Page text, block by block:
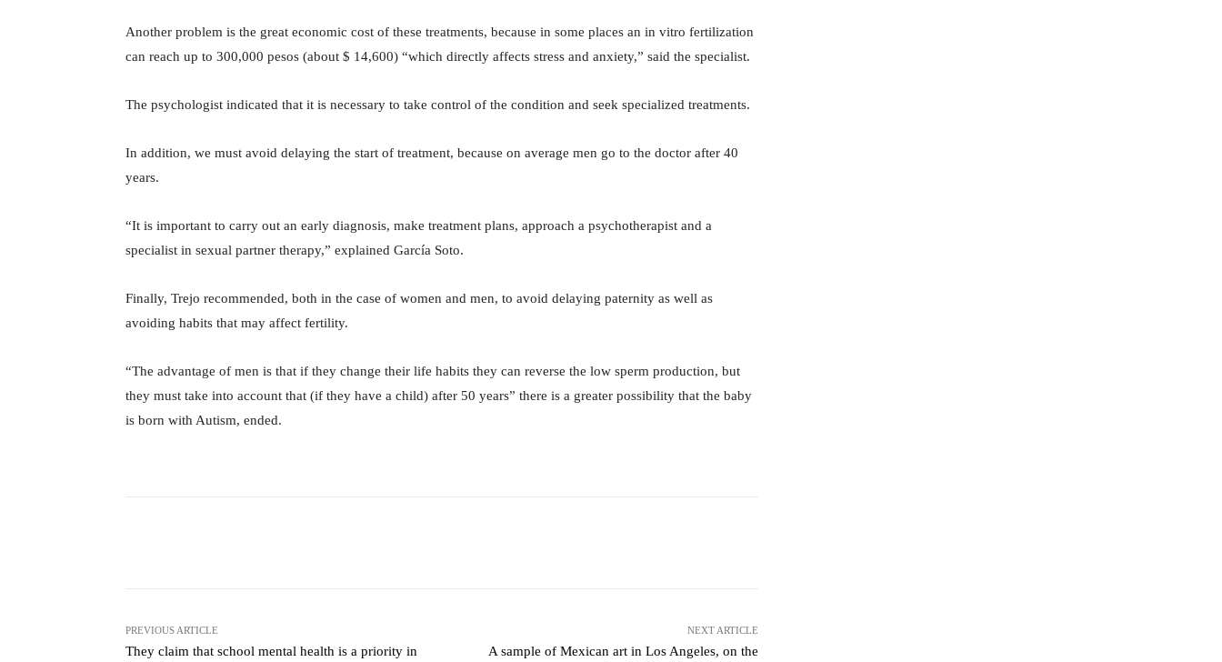
Another problem is the great economic cost of these treatments, because in some places an in vitro fertilization
can reach up to 300,000 pesos (about $ 14,600) “which directly affects stress and anxiety,” said the specialist.
The psychologist indicated that it is necessary to take control of the condition and seek specialized treatments.
In addition, we must avoid delaying the start of treatment, because on average men go to the doctor after 40
years.
“It is important to carry out an early diagnosis, make treatment plans, approach a psychotherapist and a
specialist in sexual partner therapy,” explained García Soto.
Finally, Trejo recommended, both in the case of women and men, to avoid delaying paternity as well as
avoiding habits that may affect fertility.
“The advantage of men is that if they change their life habits they can reverse the low sperm production, but
they must take into account that (if they have a child) after 50 years” there is a greater possibility that the baby
is born with Autism, ended.
PREVIOUS ARTICLE
They claim that school mental health is a priority in
NEXT ARTICLE
A sample of Mexican art in Los Angeles, on the